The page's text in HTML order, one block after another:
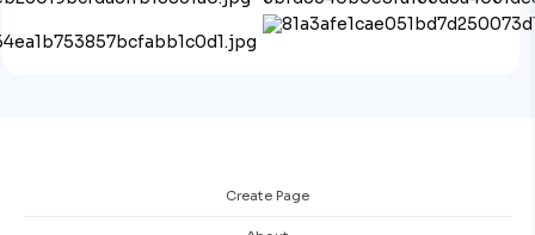
Create Page